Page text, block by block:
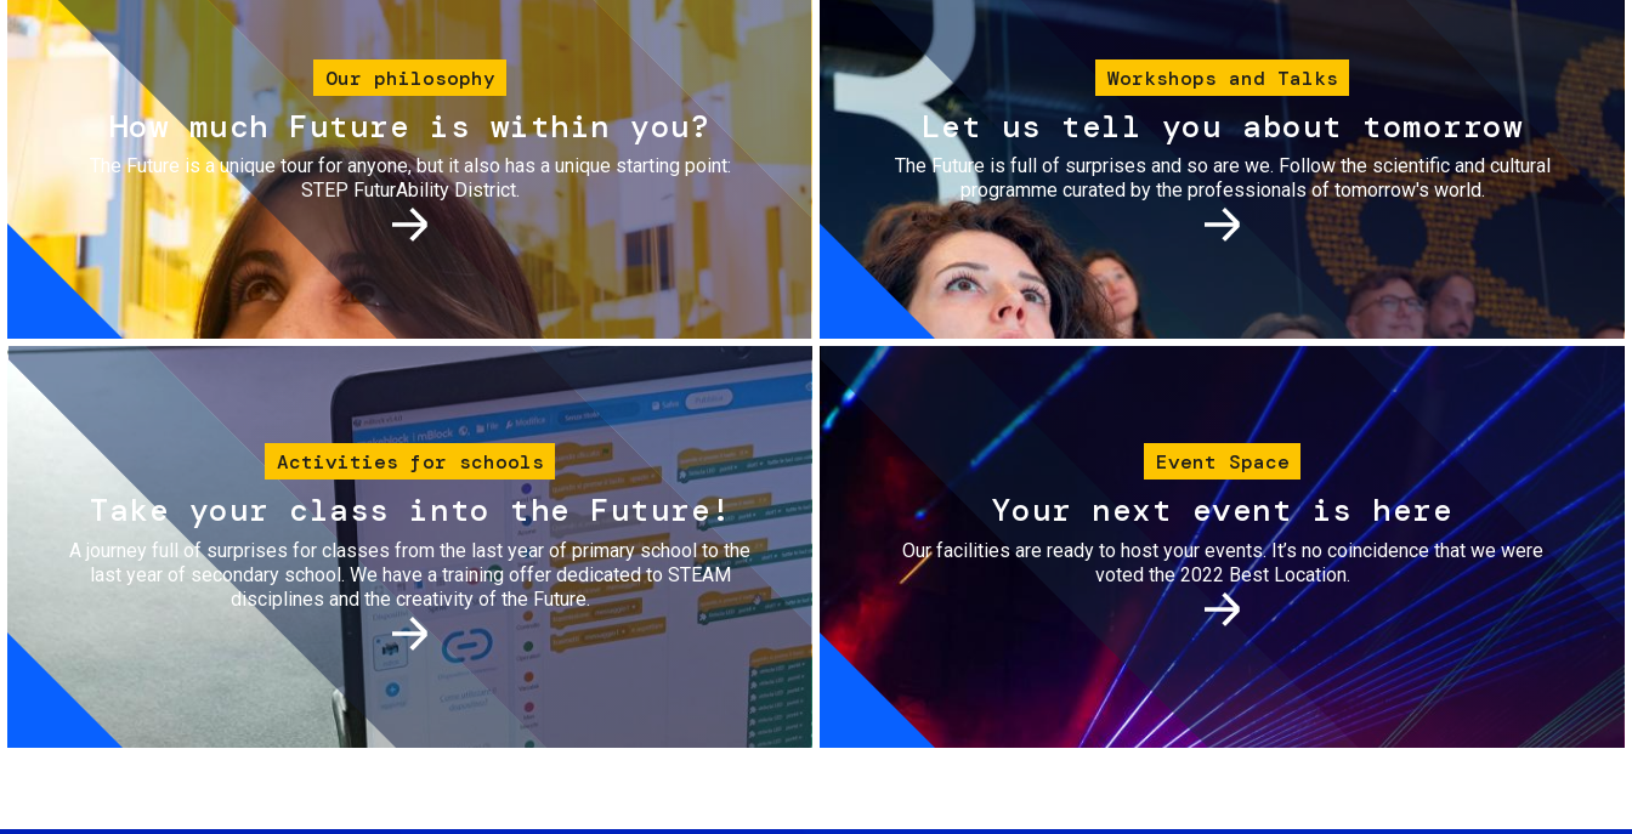
Our philosophy
How much Future is within you?
The Future is a unique tour for anyone, but it also has a unique starting point:
STEP FuturAbility District.
Workshops and Talks
Let us tell you about tomorrow
The Future is full of surprises and so are we. Follow the scientific and cultural
programme curated by the professionals of tomorrow's world.
Image
Activities for schools
Take your class into the Future!
A journey full of surprises for classes from the last year of primary school to the
last year of secondary school. We have a training offer dedicated to STEAM
disciplines and the creativity of the Future.
Event Space
Your next event is here
Our facilities are ready to host your events. It’s no coincidence that we were
voted the 2022 Best Location.